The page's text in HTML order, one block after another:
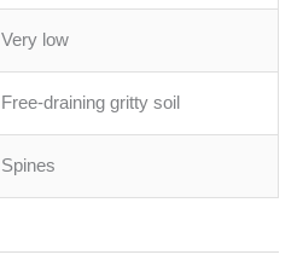
Very low
Free-draining gritty soil
Spines